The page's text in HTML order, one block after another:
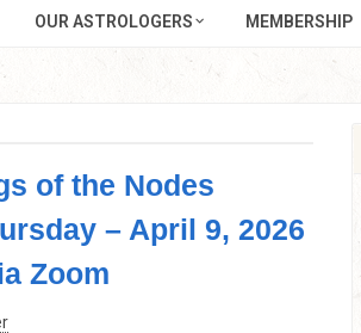
OUR ASTROLOGERS MEMBERSHIP
of the Nodes
– April 9, 2026
Zoom